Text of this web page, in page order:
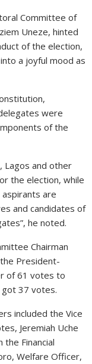
Committee of
Uneze, hinted
of the election,
a joyful mood as
were
of the
Lagos and other
the election, while
are
and candidates of
he noted.
Chairman
President-
of 61 votes to
got 37 votes.
included the Vice
Jeremiah Uche
Financial
Welfare Officer,